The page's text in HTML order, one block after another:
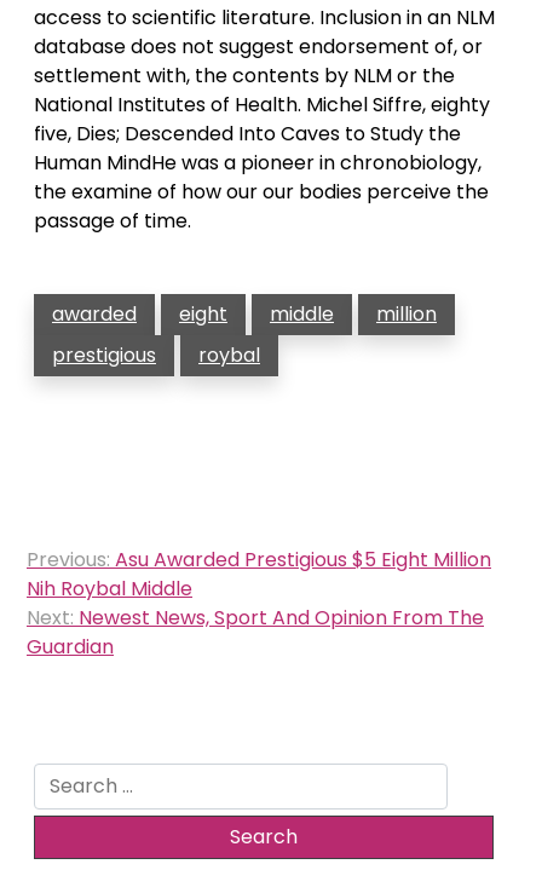
access to scientific literature. Inclusion in an NLM
database does not suggest endorsement of, or
settlement with, the contents by NLM or the
National Institutes of Health. Michel Siffre, eighty
five, Dies; Descended Into Caves to Study the
Human MindHe was a pioneer in chronobiology,
the examine of how our our bodies perceive the
passage of time.
awarded eight middle
million
prestigious
roybal
Post
navigation
Previous: Asu Awarded Prestigious $5 Eight Million
Nih Roybal Middle
Next: Newest News, Sport And Opinion From The
Guardian
Search
for: